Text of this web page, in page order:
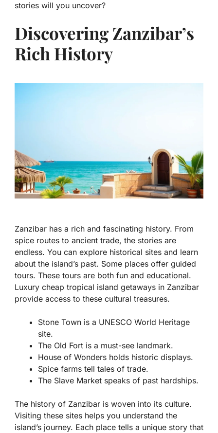
stories will you uncover?
Discovering Zanzibar’s
Rich History
Zanzibar has a rich and fascinating history. From
spice routes to ancient trade, the stories are
endless. You can explore historical sites and learn
about the island’s past. Some places offer guided
tours. These tours are both fun and educational.
Luxury cheap tropical island getaways in Zanzibar
provide access to these cultural treasures.
Stone Town is a UNESCO World Heritage
site.
The Old Fort is a must-see landmark.
House of Wonders holds historic displays.
Spice farms tell tales of trade.
The Slave Market speaks of past hardships.
The history of Zanzibar is woven into its culture.
Visiting these sites helps you understand the
island’s journey. Each place tells a unique story that